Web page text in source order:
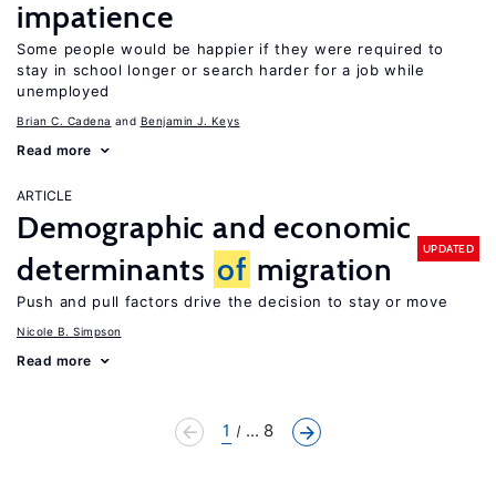
impatience
Some people would be happier if they were required to
stay in school longer or search harder for a job while
unemployed
Brian C. Cadena Benjamin J. Keys
Read more
ARTICLE
Demographic and economic
determinants of migration
UPDATED
Push and pull factors drive the decision to stay or move
Nicole B. Simpson
Read more
1 ... 8